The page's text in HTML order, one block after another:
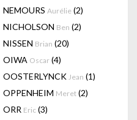
NEMOURS Aurélie (2)
NICHOLSON Ben (2)
NISSEN Brian (20)
OIWA Oscar (4)
OOSTERLYNCK Jean (1)
OPPENHEIM Meret (2)
ORR Eric (3)